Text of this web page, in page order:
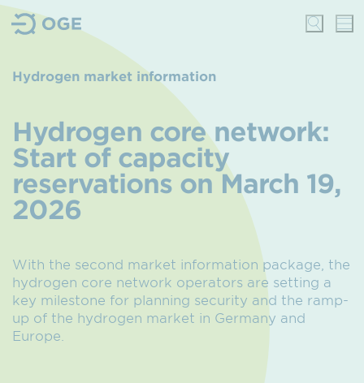
Hydrogen market information
Hydrogen core network:
Start of capacity
reservations on March 19,
2026
With the second market information package, the
hydrogen core network operators are setting a
key milestone for planning security and the ramp-
up of the hydrogen market in Germany and
Europe.